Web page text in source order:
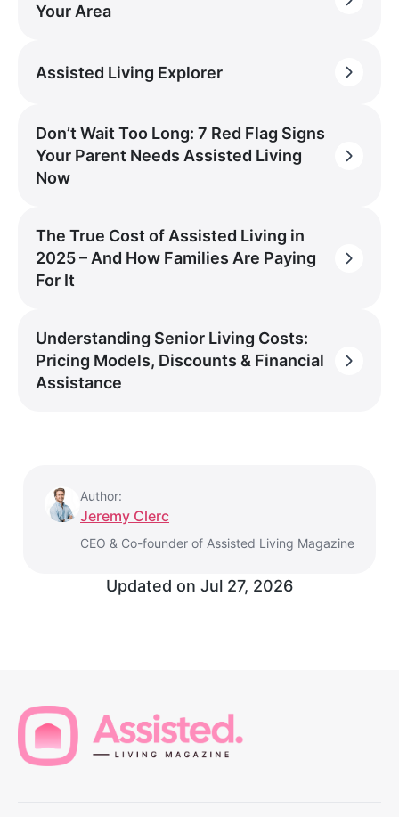
Your Area
Assisted Living Explorer
Don’t Wait Too Long: 7 Red Flag Signs
Your Parent Needs Assisted Living
Now
The True Cost of Assisted Living in
2025 – And How Families Are Paying
For It
Understanding Senior Living Costs:
Pricing Models, Discounts & Financial
Assistance
Author:
Jeremy Clerc
CEO & Co-founder of Assisted Living Magazine
Updated on Jul 27, 2026